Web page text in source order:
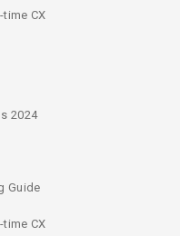
CX
2024
Guide
CX